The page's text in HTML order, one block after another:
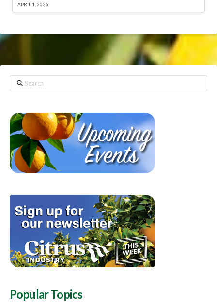
APRIL 1, 2026
Search
Popular Topics